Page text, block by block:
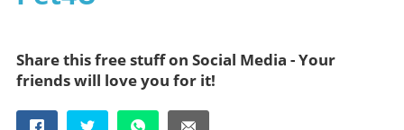
Share this free stuff on Social Media - Your
friends will love you for it!